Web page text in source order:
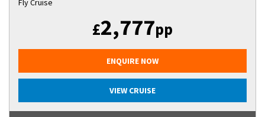
Fly Cruise
£2,777pp
ENQUIRE NOW
VIEW CRUISE